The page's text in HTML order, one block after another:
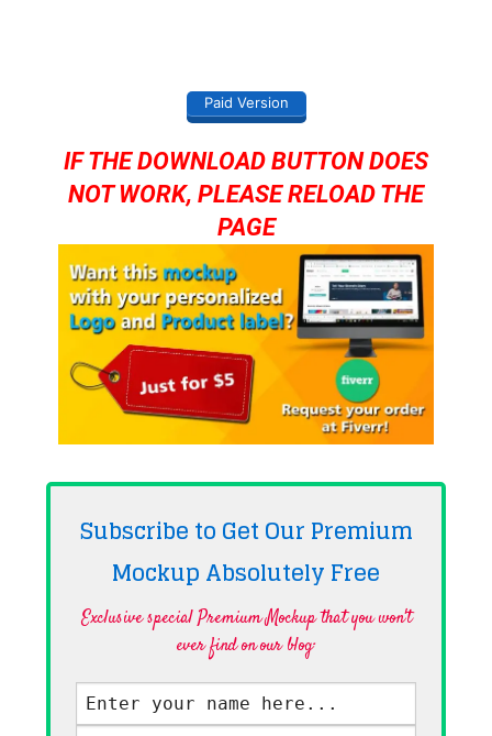
Paid Version
IF THE DOWNLOAD BUTTON DOES
NOT WORK, PLEASE RELOAD THE
PAGE
Subscribe to Get Our Premium
Mockup AbsolutelyFree
Exclusive special Premium Mockup that you won't
ever find on our blog·